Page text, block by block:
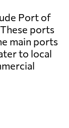
Port of
ports
main ports
to local